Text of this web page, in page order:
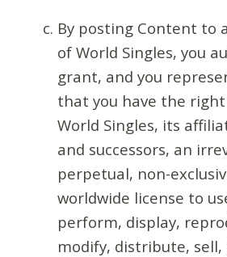
By posting Content to
of World Singles, you
grant, and you
that you have the
World Singles, its
and successors, an
perpetual, non-
worldwide license to
perform, display,
modify, distribute,